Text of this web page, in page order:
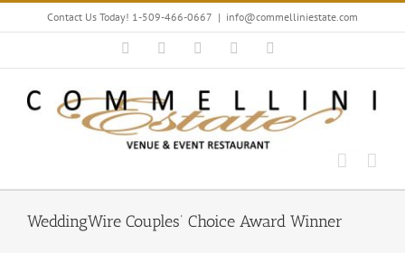
Skip
Contact Us Today! 1-509-466-0667 | info@commelliniestate.com
FacebookInstagramYouTubePinterest
WeddingWire Couples’ Choice Award Winner